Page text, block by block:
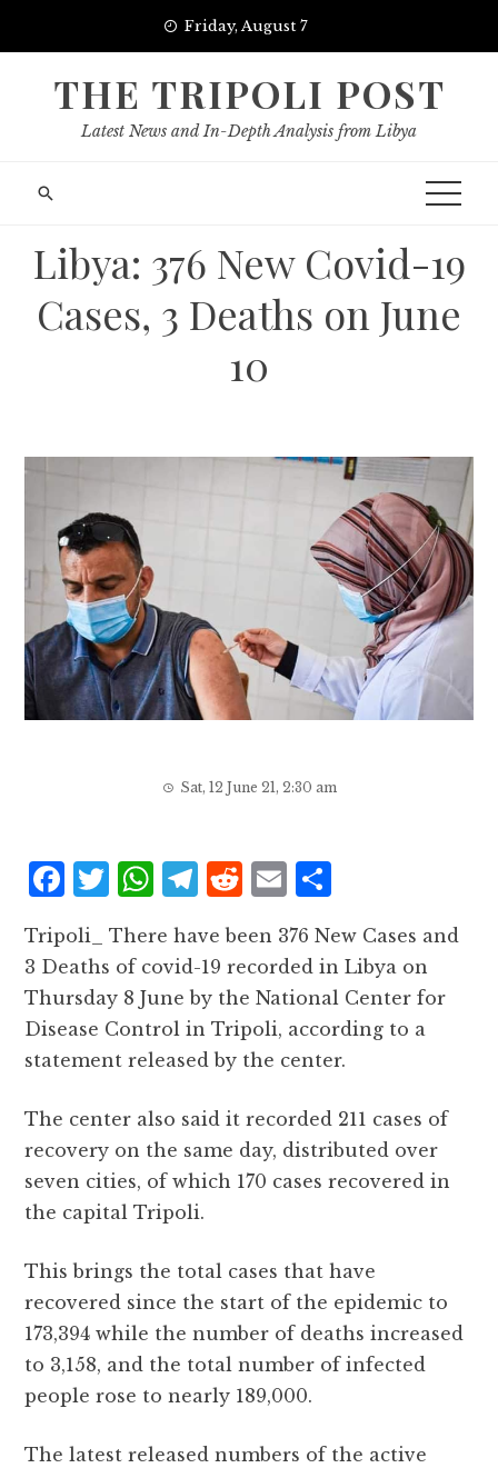
Friday, August 7
THE TRIPOLI POST
Latest News and In-Depth Analysis from Libya
Libya: 376 New Covid-19
Cases, 3 Deaths on June
10
Sat, 12 June 21, 2:30 am
F
a
c
e
b
o
k
T
w
it
te
r
W
h
at
s
A
p
T
el
e
g
r
a
R
d
d
it
E
m
ai
l
a
r
e
Tripoli_ There have been 376 New Cases and
3 Deaths of covid-19 recorded in Libya on
Thursday 8 June by the National Center for
Disease Control in Tripoli, according to a
statement released by the center.
The center also said it recorded 211 cases of
recovery on the same day, distributed over
seven cities, of which 170 cases recovered in
the capital Tripoli.
This brings the total cases that have
recovered since the start of the epidemic to
173,394 while the number of deaths increased
to 3,158, and the total number of infected
people rose to nearly 189,000.
The latest released numbers of the active